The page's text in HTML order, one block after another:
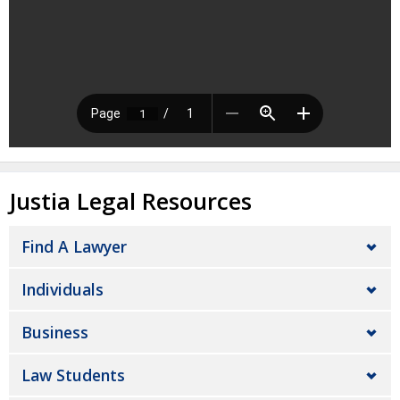
Justia Legal Resources
Find A Lawyer
Individuals
Business
Law Students